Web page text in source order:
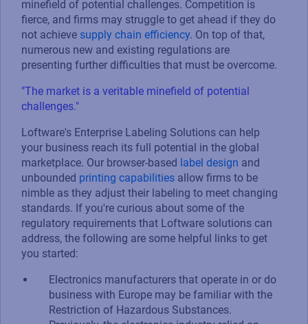
minefield of potential challenges. Competition is
fierce, and firms may struggle to get ahead if they do
not achieve supply chain efficiency. On top of that,
numerous new and existing regulations are
presenting further difficulties that must be overcome.
"The market is a veritable minefield of potential
challenges."
Loftware's Enterprise Labeling Solutions can help
your business reach its full potential in the global
marketplace. Our browser-based label design and
unbounded printing capabilities allow firms to be
nimble as they adjust their labeling to meet changing
standards. If you're curious about some of the
regulatory requirements that Loftware solutions can
address, the following are some helpful links to get
you started:
Electronics manufacturers that operate in or do
business with Europe may be familiar with the
Restriction of Hazardous Substances.